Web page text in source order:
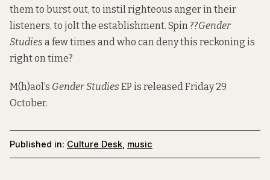
them to burst out, to instil righteous anger in their
listeners, to jolt the establishment. Spin ??Gender
Studies a few times and who can deny this reckoning is
right on time?
M(h)aol’s Gender Studies EP is released Friday 29
October.
Published in: Culture Desk, music